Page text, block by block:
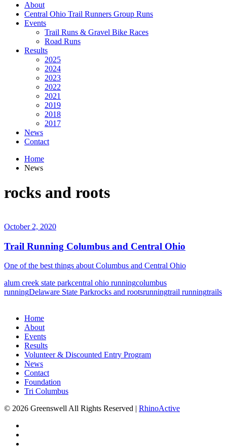
About
Central Ohio Trail Runners Group Runs
Events
Trail Runs & Gravel Bike Races
Road Runs
Results
2025
2024
2023
2022
2021
2019
2018
2017
News
Contact
Home
News
rocks and roots
October 2, 2020
Trail Running Columbus and Central Ohio
One of the best things about Columbus and Central Ohio
alum creek state parkcentral ohio runningcolumbus
runningDelaware State Parkrocks and rootsrunningtrail runningtrails
Home
About
Events
Results
Volunteer & Discounted Entry Program
News
Contact
Foundation
Tri Columbus
© 2026 Greenswell All Rights Reserved | RhinoActive